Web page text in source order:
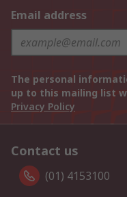
Email address
The personal
up to this mailing list
Privacy Policy
Contact us
(01) 4153100